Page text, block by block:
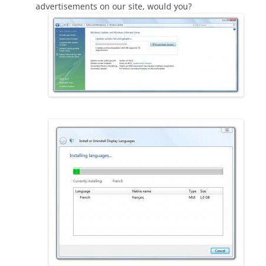
advertisements on our site, would you?